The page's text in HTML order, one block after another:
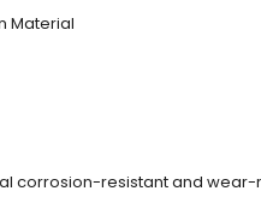
Material
corrosion-resistant and